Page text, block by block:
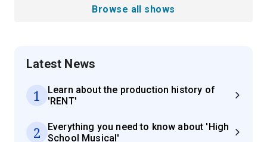
Browse all shows
Latest News
1
Learn about the production history of
'RENT'
2
Everything you need to know about 'High
School Musical'